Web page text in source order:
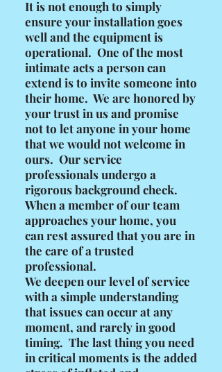
It is not enough to simply
ensure your installation goes
well and the equipment is
operational. One of the most
intimate acts a person can
extend is to invite someone into
their home. We are honored by
your trust in us and promise
not to let anyone in your home
that we would not welcome in
ours. Our service
professionals undergo a
rigorous background check.
When a member of our team
approaches your home, you
can rest assured that you are in
the care of a trusted
professional.
We deepen our level of service
with a simple understanding
that issues can occur at any
moment, and rarely in good
timing. The last thing you need
in critical moments is the added